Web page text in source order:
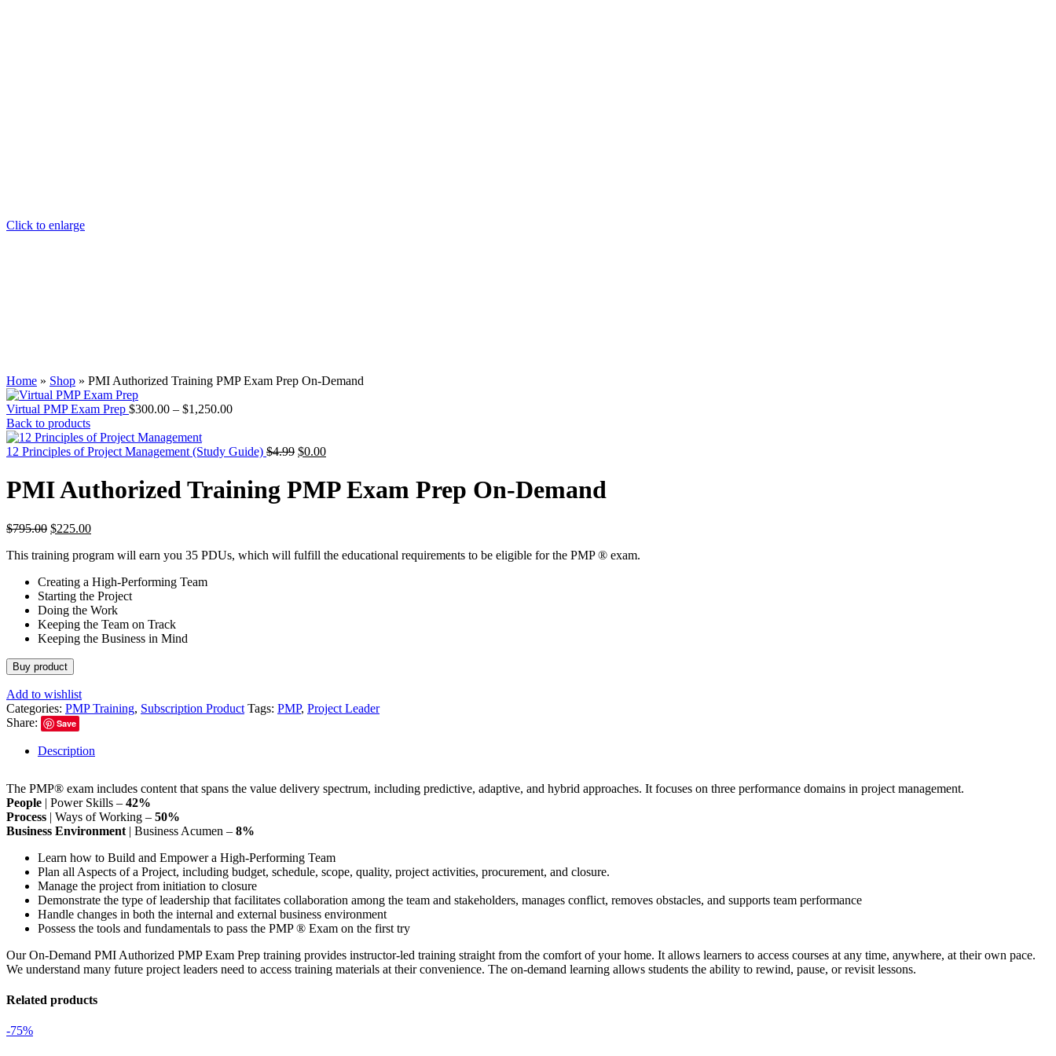
Click to enlarge
Home » Shop » PMI Authorized Training PMP Exam Prep On-Demand
Virtual PMP Exam Prep $300.00 – $1,250.00
Back to products
12 Principles of Project Management (Study Guide) $4.99 $0.00
PMI Authorized Training PMP Exam Prep On-Demand
$795.00 $225.00
This training program will earn you 35 PDUs, which will fulfill the educational requirements to be eligible for the PMP ® exam.
Creating a High-Performing Team
Starting the Project
Doing the Work
Keeping the Team on Track
Keeping the Business in Mind
Buy product
Add to wishlist
Categories: PMP Training, Subscription Product Tags: PMP, Project Leader
Share:
Save
Description
The PMP® exam includes content that spans the value delivery spectrum, including predictive, adaptive, and hybrid approaches. It focuses on three performance domains in project management.
People | Power Skills – 42%
Process | Ways of Working – 50%
Business Environment | Business Acumen – 8%
Learn how to Build and Empower a High-Performing Team
Plan all Aspects of a Project, including budget, schedule, scope, quality, project activities, procurement, and closure.
Manage the project from initiation to closure
Demonstrate the type of leadership that facilitates collaboration among the team and stakeholders, manages conflict, removes obstacles, and supports team performance
Handle changes in both the internal and external business environment
Possess the tools and fundamentals to pass the PMP ® Exam on the first try
Our On-Demand PMI Authorized PMP Exam Prep training provides instructor-led training straight from the comfort of your home. It allows learners to access courses at any time, anywhere, at their own pace.
We understand many future project leaders need to access training materials at their convenience. The on-demand learning allows students the ability to rewind, pause, or revisit lessons.
Related products
-75%